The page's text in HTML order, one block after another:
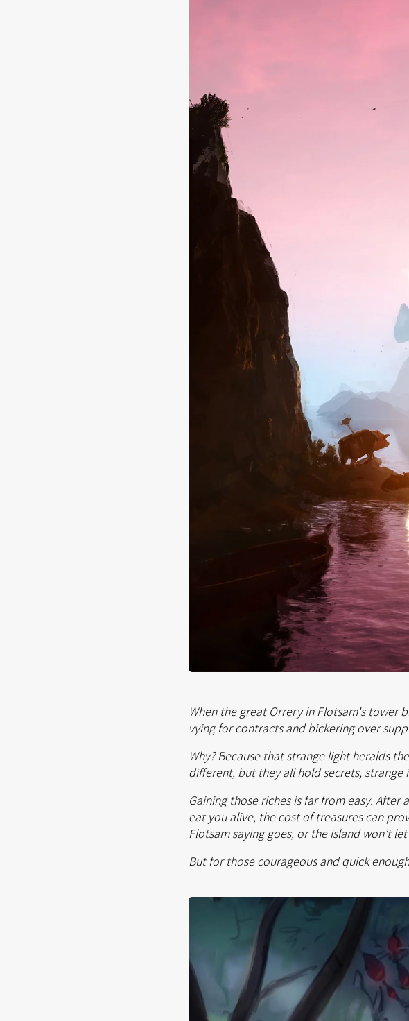
When the great Orrery in Flotsam's tower
vying for contracts and bickering over
Why? Because that strange light heralds
different, but they all hold secrets, strange
Gaining those riches is far from easy.
eat you alive, the cost of treasures can
Flotsam saying goes, or the island won’t
But for those courageous and quick